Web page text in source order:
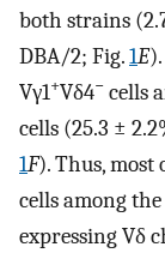
both strains
DBA/2; Fig.1E
Vγ1+Vδ4− cells
cells (25.3 ±
1F). Thus, most
cells among
expressing Vδ